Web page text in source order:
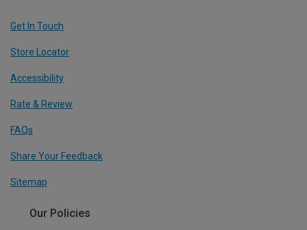
Get In Touch
Store Locator
Accessibility
Rate & Review
FAQs
Share Your Feedback
Sitemap
Our Policies